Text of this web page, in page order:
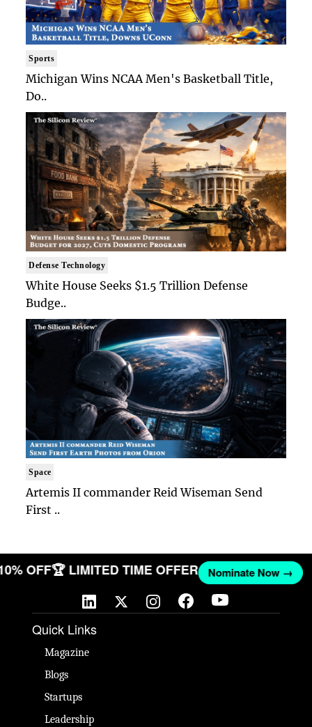
Sports
Michigan Wins NCAA Men's Basketball Title,
Do..
Defense Technology
White House Seeks $1.5 Trillion Defense
Budge..
Space
Artemis II commander Reid Wiseman Send
First ..
OFF🏆 LIMITED TIME OFFER Nominate Now →
Quick Links
Magazine
Blogs
Startups
Leadership